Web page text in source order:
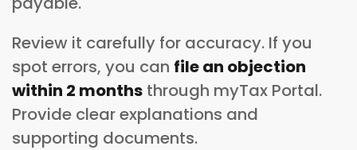
Review it carefully for accuracy. If you
spot errors, you can file an objection
within 2 months through myTax Portal.
Provide clear explanations and
supporting documents.